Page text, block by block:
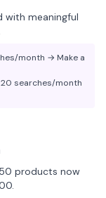
with meaningful
month → Make a
20 searches/month
products now